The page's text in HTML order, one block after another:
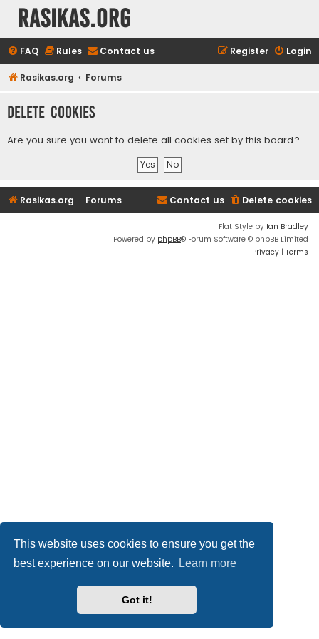
This website uses cookies to ensure you get the
best experience on our website.
Learn more
Got it!
rasikas.org
FAQ Rules Contact us Login
Register
Rasikas.org Forums
Delete cookies
Are you sure you want to delete all cookies set by this board?
Rasikas.org Forums Delete cookies
Contact us
Flat Style by Ian Bradley
Powered by phpBB® Forum Software © phpBB Limited
Privacy | Terms